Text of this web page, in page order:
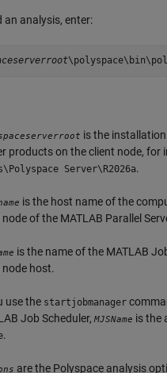
an analysis, enter:
is the
products on the client node, for
Server\R2026a.
is the host name of the
node of the MATLAB Parallel
is the name of the MATLAB
node host.
use the startjobmanager
Job Scheduler, MJSName is the
.
are the Polyspace analysis